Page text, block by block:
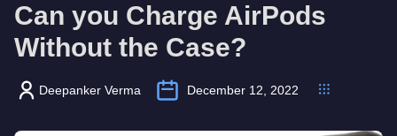
Can you Charge AirPods
Without the Case?
Deepanker Verma December 12, 2022